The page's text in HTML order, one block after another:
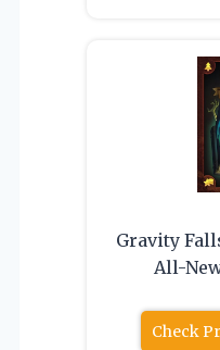
Gravity
All-
Check